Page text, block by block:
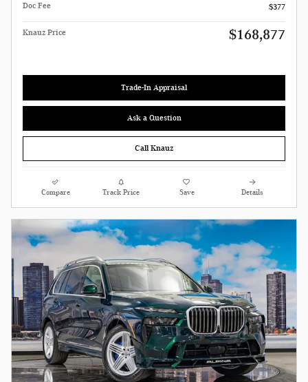
Doc Fee
$377
Knauz Price $168,877
Trade-In Appraisal
Ask a Question
Call Knauz
Compare Track Price Save Details